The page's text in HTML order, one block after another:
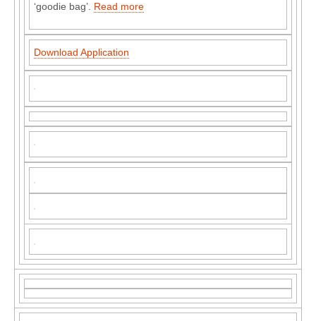
‘goodie bag’. Read more
Download Application